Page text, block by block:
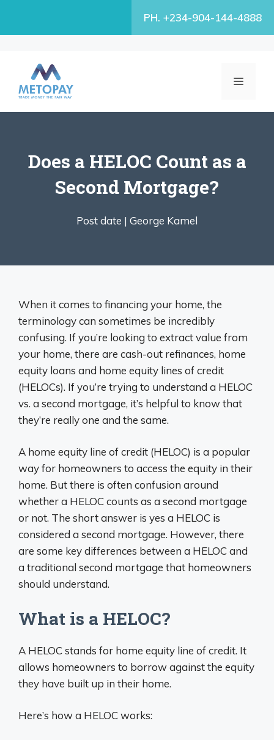
PH. +234-904-144-4888
MENU
Does a HELOC Count as a
Second Mortgage?
Post date | George Kamel
When it comes to financing your home, the
terminology can sometimes be incredibly
confusing. If you’re looking to extract value from
your home, there are cash-out refinances, home
equity loans and home equity lines of credit
(HELOCs). If you’re trying to understand a HELOC
vs. a second mortgage, it’s helpful to know that
they’re really one and the same.
A home equity line of credit (HELOC) is a popular
way for homeowners to access the equity in their
home. But there is often confusion around
whether a HELOC counts as a second mortgage
or not. The short answer is yes a HELOC is
considered a second mortgage. However, there
are some key differences between a HELOC and
a traditional second mortgage that homeowners
should understand.
What is a HELOC?
A HELOC stands for home equity line of credit. It
allows homeowners to borrow against the equity
they have built up in their home.
Here’s how a HELOC works: